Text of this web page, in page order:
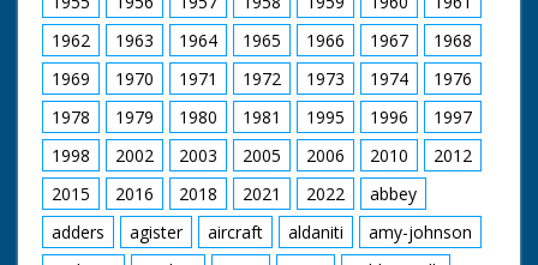
on this trip. So was
the hovercraft's
designer.
British Movietone
News ran in the
United Kingdom from
1929 to 1986.
1962
1963 1964 1965 1966 1967
1968
1969
1970 1971 1972 1973 1974
1976
1978
1979 1980 1981 1995 1996
1997
1998
2002 2003 2005 2006 2010
2012
2015
2016 2018 2021 2022
abbey
adders
agister aircraft aldaniti
amy-johnson